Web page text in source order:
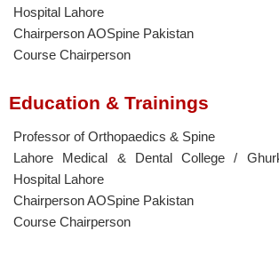
Hospital Lahore
Chairperson AOSpine Pakistan
Course Chairperson
Education & Trainings
Professor of Orthopaedics & Spine
Lahore Medical & Dental College /
Hospital Lahore
Chairperson AOSpine Pakistan
Course Chairperson